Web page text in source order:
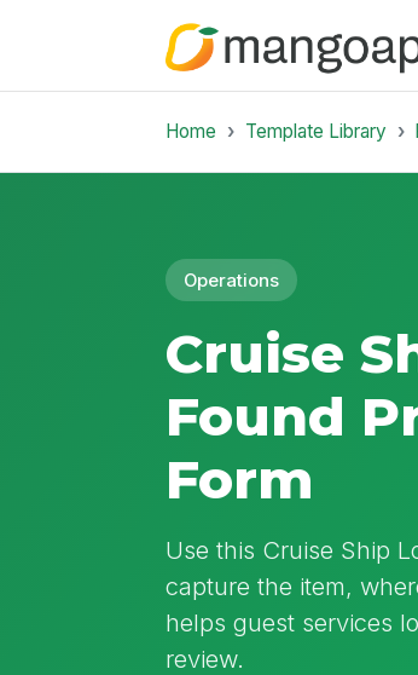
Home Template Library
Operations
Cruise
Found
Form
Use this Cruise Ship
capture the item,
helps guest services
review.